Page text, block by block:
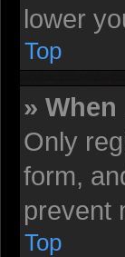
lower
Top
»
Only
form,
prevent
Top